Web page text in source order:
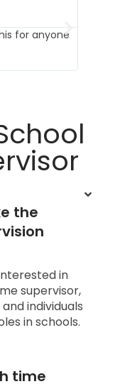
helpful
it. Thank you.
the
in
supervisor,
individuals
in schools.
time